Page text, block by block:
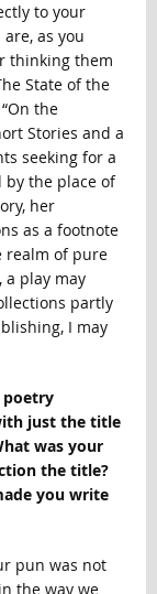
to your
as you
thinking them
State of the
the
Stories and a
seeking for a
by the place of
her
as a footnote
realm of pure
a play may
partly
I may
poetry
just the title
was your
the title?
you write
pun was not
the way we